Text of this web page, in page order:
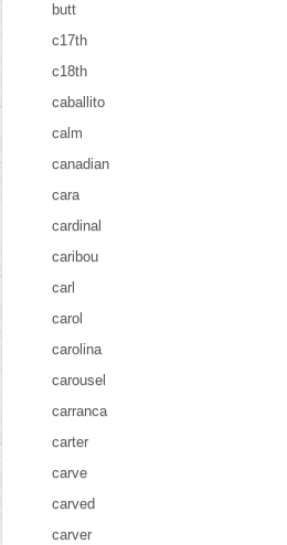
butt
c17th
c18th
caballito
calm
canadian
cara
cardinal
caribou
carl
carol
carolina
carousel
carranca
carter
carve
carved
carver